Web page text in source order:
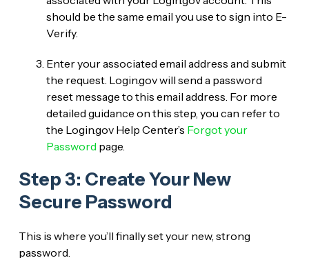
should be the same email you use to sign into E-
Verify.
Enter your associated email address and submit
the request. Login.gov will send a password
reset message to this email address. For more
detailed guidance on this step, you can refer to
the Login.gov Help Center’s Forgot your
Password page.
Step 3: Create Your New
Secure Password
This is where you’ll finally set your new, strong
password.